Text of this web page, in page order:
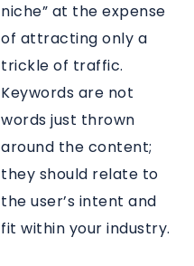
niche” at the expense
of attracting only a
trickle of traffic.
Keywords are not
words just thrown
around the content;
they should relate to
the user’s intent and
fit within your industry.